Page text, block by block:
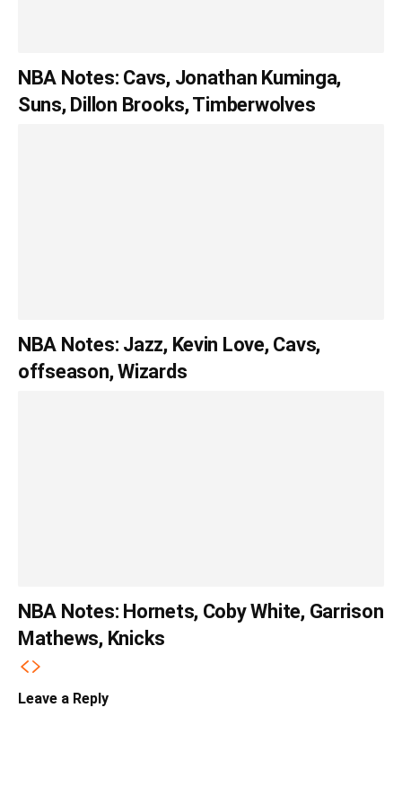
NBA Notes: Cavs, Jonathan Kuminga,
Suns, Dillon Brooks, Timberwolves
NBA Notes: Jazz, Kevin Love, Cavs,
offseason, Wizards
NBA Notes: Hornets, Coby White, Garrison
Mathews, Knicks
Leave a Reply